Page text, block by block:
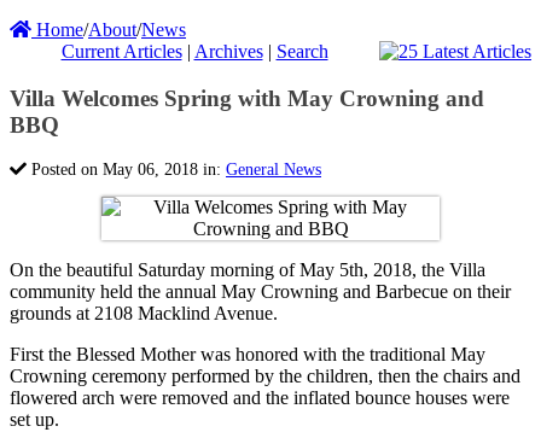
Home/About/News
Current Articles| Archives| Search
Villa Welcomes Spring with May Crowning and
BBQ
Posted on May 06, 2018 in: General News
On the beautiful Saturday morning of May 5th, 2018, the Villa
community held the annual May Crowning and Barbecue on their
grounds at 2108 Macklind Avenue.
First the Blessed Mother was honored with the traditional May
Crowning ceremony performed by the children, then the chairs and
flowered arch were removed and the inflated bounce houses were
set up.